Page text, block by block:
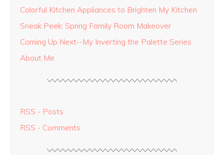
Colorful Kitchen Appliances to Brighten My Kitchen
Sneak Peek: Spring Family Room Makeover
Coming Up Next--My Inverting the Palette Series
About Me
RSS - Posts
RSS - Comments